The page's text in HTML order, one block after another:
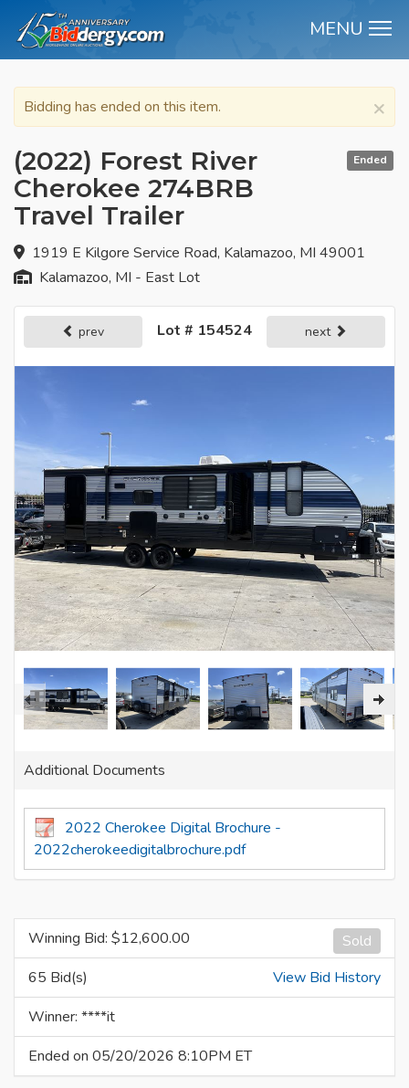
MENU
×
Bidding has ended on this item.
Ended
(2022) Forest River
Cherokee 274BRB
Travel Trailer
1919 E Kilgore Service Road, Kalamazoo, MI 49001
Kalamazoo, MI - East Lot
prev Lot # 154524 next
Additional Documents
2022 Cherokee Digital Brochure -
2022cherokeedigitalbrochure.pdf
Sold
Winning Bid: $12,600.00
65 Bid(s)
View Bid History
Winner: ****it
Ended on 05/20/2026 8:10PM ET